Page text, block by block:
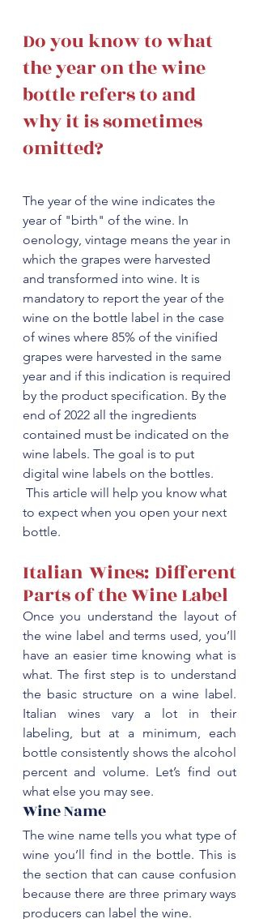
Do you know to what
the year on the wine
bottle refers to and
why it is sometimes
omitted?
The year of the wine indicates the
year of "birth" of the wine. In
oenology, vintage means the year in
which the grapes were harvested
and transformed into wine. It is
mandatory to report the year of the
wine on the bottle label in the case
of wines where 85% of the vinified
grapes were harvested in the same
year and if this indication is required
by the product specification. By the
end of 2022 all the ingredients
contained must be indicated on the
wine labels. The goal is to put
digital wine labels on the bottles.
to expect when you open your next
bottle.
Italian Wines: Different
Parts of the Wine Label
Once you understand the layout of
the wine label and terms used, you’ll
have an easier time knowing what is
what. The first step is to understand
the basic structure on a wine label.
Italian wines vary a lot in their
labeling, but at a minimum, each
bottle consistently shows the alcohol
percent and volume. Let’s find out
‌Wine Name
‌The wine name tells you what type of
wine you’ll find in the bottle. This is
the section that can cause confusion
because there are three primary ways